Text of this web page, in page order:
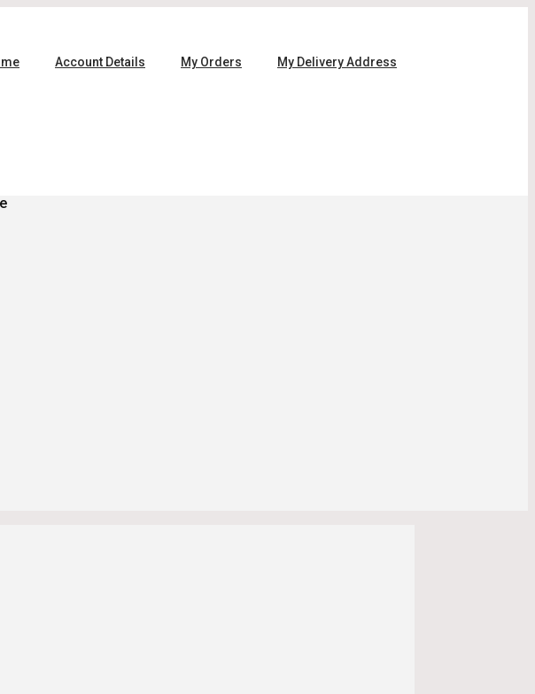
Account Details My Orders My Delivery Address